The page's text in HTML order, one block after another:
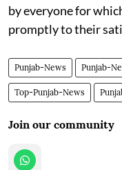
by everyone for
promptly to their
Punjab-News Punjab-
Top-Punjab-News
Join our community